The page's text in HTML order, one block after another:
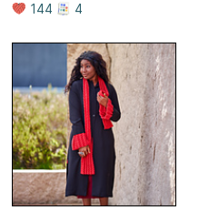
144
4